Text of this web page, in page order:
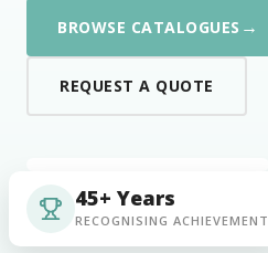
BROWSE CATALOGUES →
REQUEST A QUOTE
45+ Years
RECOGNISING ACHIEVEMENT